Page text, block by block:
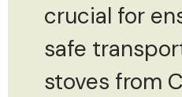
crucial for
safe
stoves from